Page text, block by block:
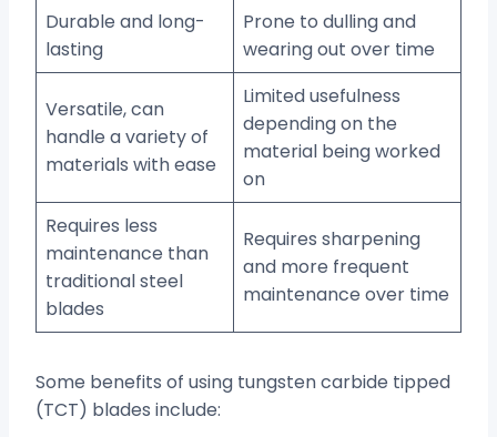
Durable and long-
lasting
Prone to dulling and
wearing out over time
Versatile, can
handle a variety of
materials with ease
Limited usefulness
depending on the
material being worked
on
Requires less
maintenance than
traditional steel
blades
Requires sharpening
and more frequent
maintenance over time
Some benefits of using tungsten carbide tipped
(TCT) blades include: